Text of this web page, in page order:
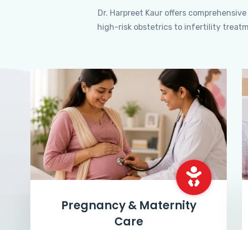
Dr. Harpreet Kaur offers
high-risk obstetrics to infertility
Pregnancy & Maternity
Care